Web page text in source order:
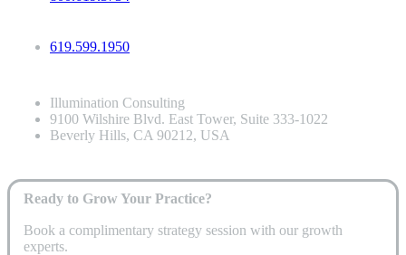
619.599.1950
Illumination Consulting
9100 Wilshire Blvd. East Tower, Suite 333-1022
Beverly Hills, CA 90212, USA
Ready to Grow Your Practice?
Book a complimentary strategy session with our growth
experts.